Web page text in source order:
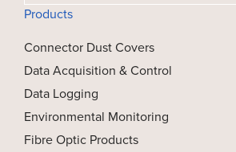
Products
Connector Dust Covers
Data Acquisition & Control
Data Logging
Environmental Monitoring
Fibre Optic Products